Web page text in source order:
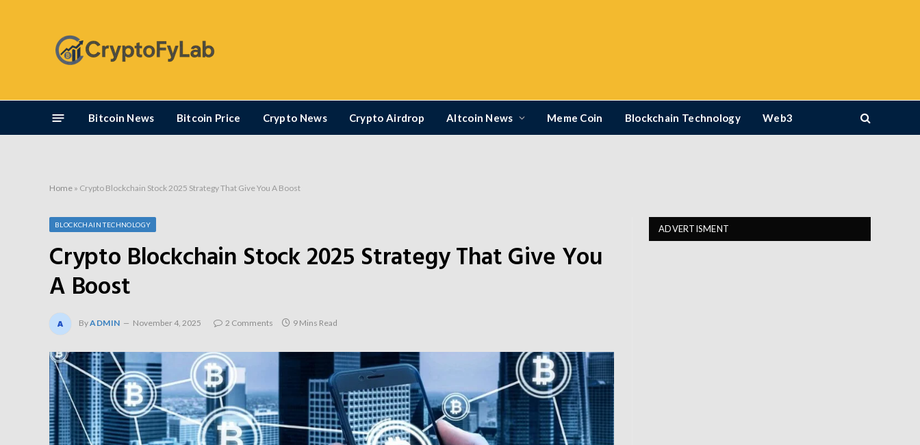
Bitcoin News Bitcoin Price Crypto News Crypto Airdrop Altcoin News Meme Coin Blockchain Technology Web3
Home » Crypto Blockchain Stock 2025 Strategy That Give You A Boost
BLOCKCHAIN TECHNOLOGY
Crypto Blockchain Stock 2025 Strategy That Give You
A Boost
ByADMIN November 4, 2025 2 Comments 9 Mins Read
ADVERTISMENT